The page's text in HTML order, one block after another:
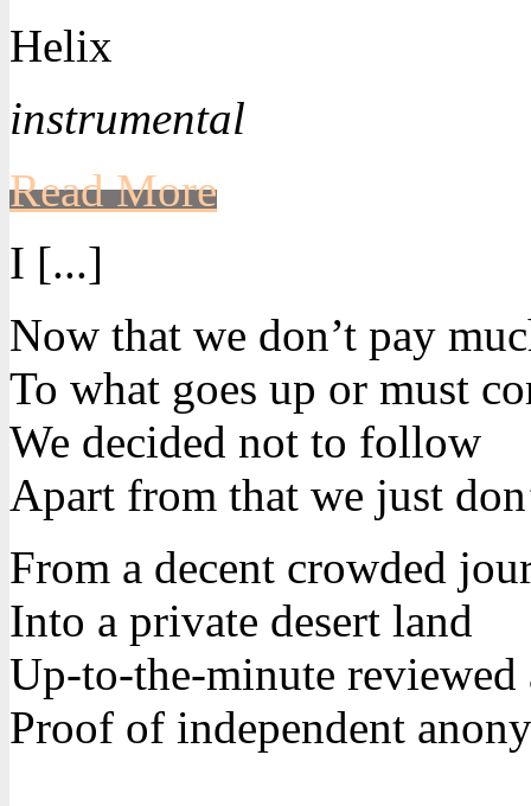
Helix
instrumental
Read More
I [...]
Now that we don’t pay
To what goes up or must
We decided not to follow
Apart from that we just
From a decent crowded
Into a private desert land
Up-to-the-minute reviewed
Proof of independent